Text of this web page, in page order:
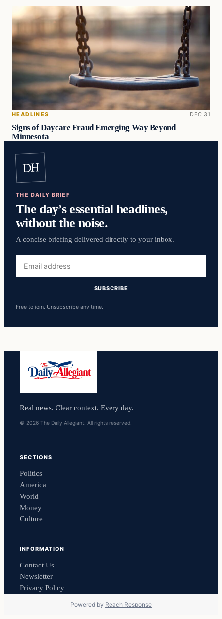
HEADLINES DEC 31
Signs of Daycare Fraud Emerging Way Beyond
Minnesota
DH
THE DAILY BRIEF
The day’s essential headlines,
without the noise.
A concise briefing delivered directly to your inbox.
address
SUBSCRIBE
Free to join. Unsubscribe any time.
Real news. Clear context. Every day.
© 2026 The Daily Allegiant. All rights reserved.
SECTIONS
Politics
America
World
Money
Culture
INFORMATION
Contact Us
Newsletter
Privacy Policy
Powered by Reach Response